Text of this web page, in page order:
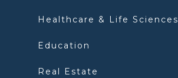
Healthcare & Life Sciences
Education
Real Estate